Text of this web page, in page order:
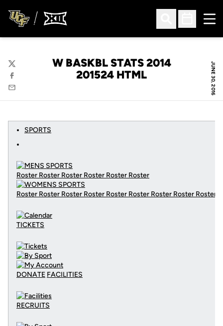
Open Search
Open
JUNE 30, 2016
W BASKBL STATS 2014
201524 HTML
Twitter
Facebook
Email
SPORTS
Roster Roster Roster Roster Roster Roster
Roster Roster Roster Roster Roster Roster Roster Roster Roster
TICKETS
DONATE FACILITIES
RECRUITS